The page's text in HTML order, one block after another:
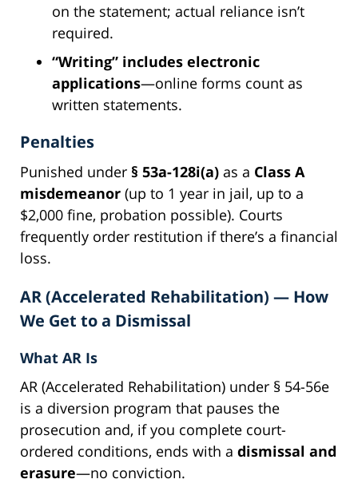
on the statement; actual reliance isn’t
required.
“Writing” includes electronic
applications—online forms count as
written statements.
Penalties
Punished under § 53a-128i(a) as a Class A
misdemeanor (up to 1 year in jail, up to a
$2,000 fine, probation possible). Courts
frequently order restitution if there’s a financial
loss.
AR (Accelerated Rehabilitation) — How
We Get to a Dismissal
What AR Is
AR (Accelerated Rehabilitation) under § 54-56e
is a diversion program that pauses the
prosecution and, if you complete court-
ordered conditions, ends with a dismissal and
erasure—no conviction.